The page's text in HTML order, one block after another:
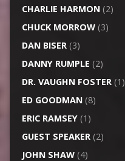
CHARLIE HARMON(2)
CHUCK MORROW(3)
DAN BISER(3)
DANNY RUMPLE (2)
DR. VAUGHN FOSTER(1)
ED GOODMAN(8)
ERIC RAMSEY(1)
GUEST SPEAKER(2)
JOHN SHAW(4)